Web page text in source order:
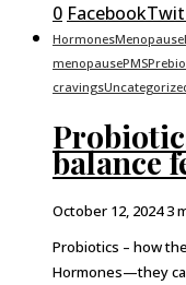
0 Facebook
HormonesMenopause
menopausePMS
cravings
balance
October 12, 20243
Probiotics – how
Hormones—they